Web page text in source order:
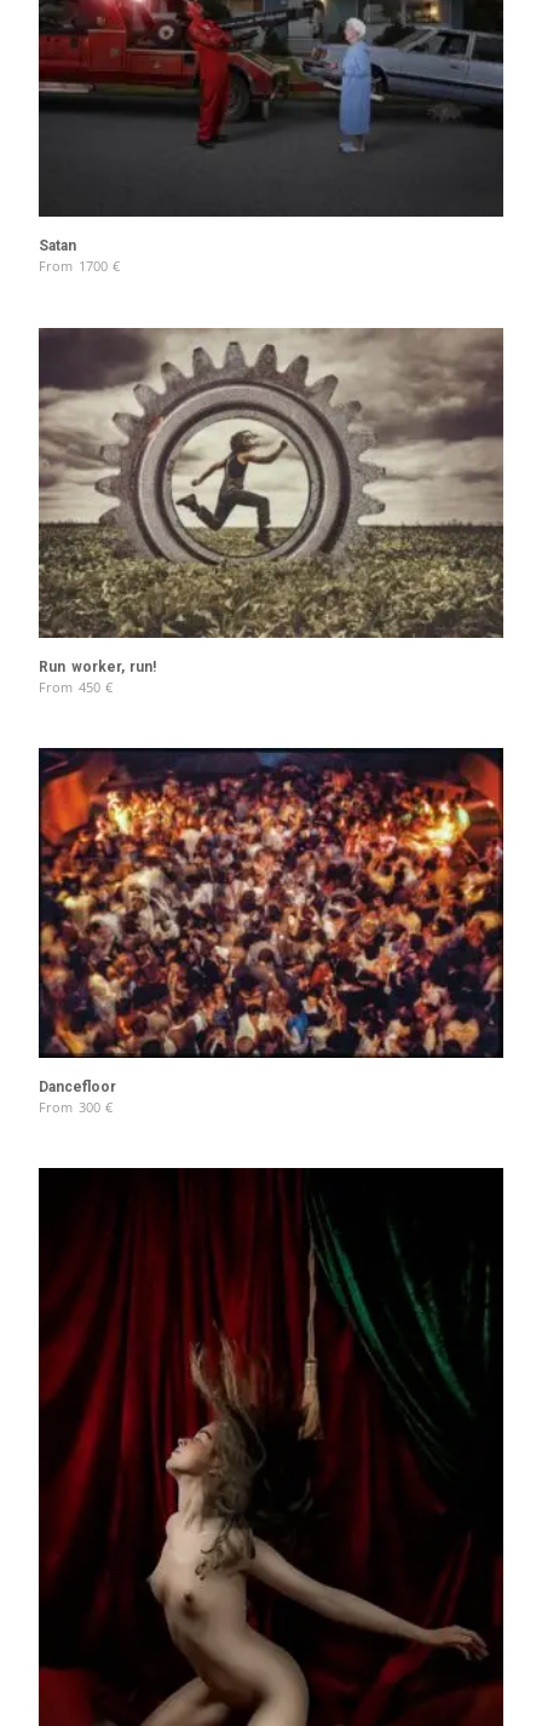
Satan
From 1700 €
Run worker, run!
From 450 €
Dancefloor
From 300 €